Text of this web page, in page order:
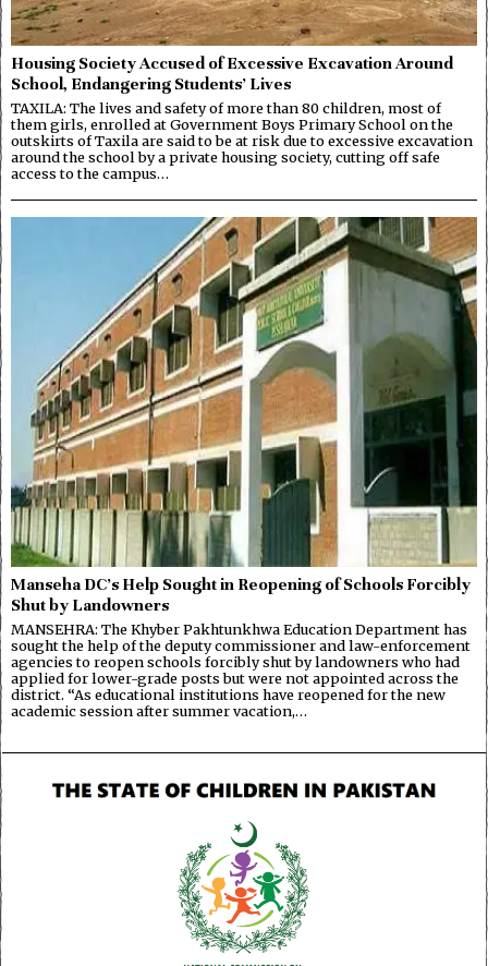
Housing Society Accused of Excessive Excavation Around
School, Endangering Students’ Lives
TAXILA: The lives and safety of more than 80 children, most of
them girls, enrolled at Government Boys Primary School on the
outskirts of Taxila are said to be at risk due to excessive excavation
around the school by a private housing society, cutting off safe
access to the campus…
Manseha DC’s Help Sought in Reopening of Schools Forcibly
Shut by Landowners
MANSEHRA: The Khyber Pakhtunkhwa Education Department has
sought the help of the deputy commissioner and law-enforcement
agencies to reopen schools forcibly shut by landowners who had
applied for lower-grade posts but were not appointed across the
district. “As educational institutions have reopened for the new
academic session after summer vacation,…